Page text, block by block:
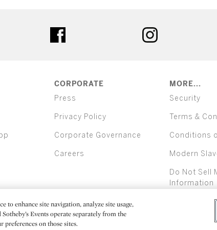
CORPORATE
Press
Privacy Policy
Corporate Governance
Careers
MORE...
Security
Terms &
Conditions
Modern
Do Not Sell
Information
All
to enhance site navigation, analyze site usage,
Events operate separately from the
preferences on those sites.